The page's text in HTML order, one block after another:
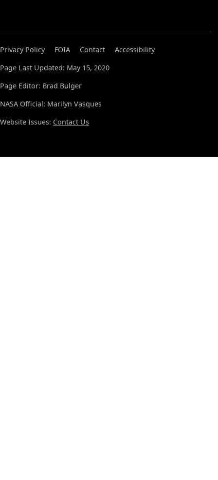
Privacy Policy FOIA Contact
Accessibility
Page Last Updated: May 15, 2020
Page Editor: Brad Bulger
NASA Official: Marilyn Vasques
Website Issues: Contact Us